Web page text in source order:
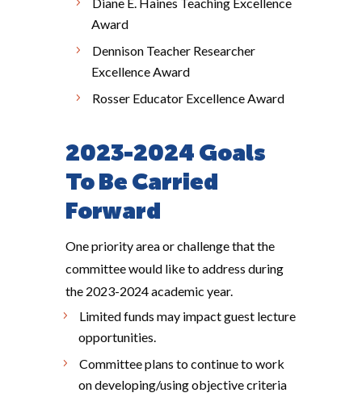
Award
Dennison Teacher Researcher
Excellence Award
Rosser Educator Excellence Award
2023-2024 Goals
To Be Carried
Forward
One priority area or challenge that the
committee would like to address during
the 2023-2024 academic year.
Limited funds may impact guest lecture
opportunities.
Committee plans to continue to work
on developing/using objective criteria